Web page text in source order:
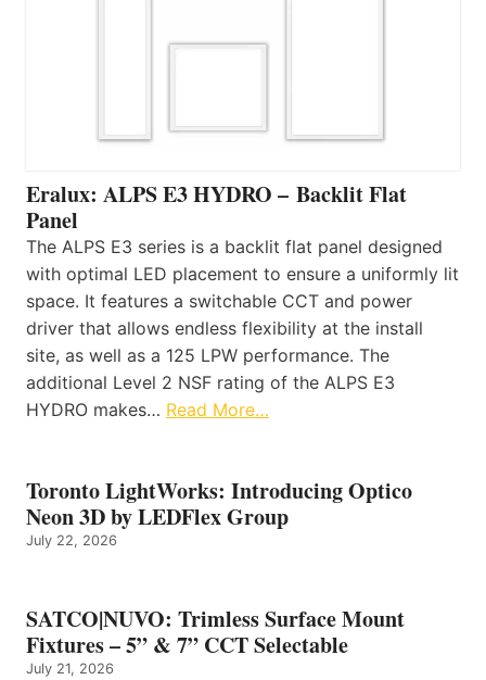
Eralux: ALPS E3 HYDRO – Backlit Flat
Panel
The ALPS E3 series is a backlit flat panel designed
with optimal LED placement to ensure a uniformly lit
space. It features a switchable CCT and power
driver that allows endless flexibility at the install
site, as well as a 125 LPW performance. The
additional Level 2 NSF rating of the ALPS E3
HYDRO makes… Read More…
Toronto LightWorks: Introducing Optico
Neon 3D by LEDFlex Group
July 22, 2026
SATCO|NUVO: Trimless Surface Mount
Fixtures – 5” & 7” CCT Selectable
July 21, 2026